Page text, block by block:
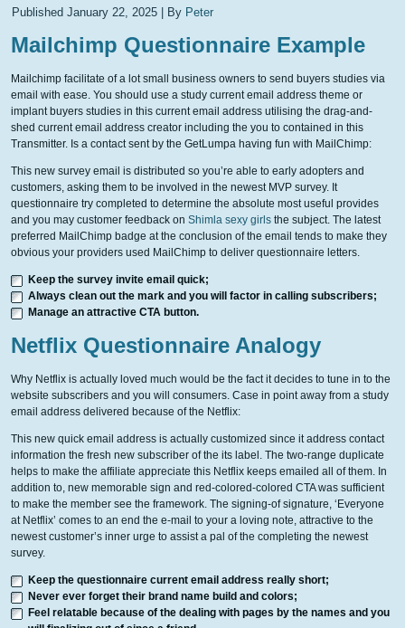
Published January 22, 2025 By Peter
Mailchimp Questionnaire Example
Mailchimp facilitate of a lot small business owners to send buyers studies via
email with ease. You should use a study current email address theme or
implant buyers studies in this current email address utilising the drag-and-
shed current email address creator including the you to contained in this
Transmitter. Is a contact sent by the GetLumpa having fun with MailChimp:
This new survey email is distributed so you’re able to early adopters and
customers, asking them to be involved in the newest MVP survey. It
questionnaire try completed to determine the absolute most useful provides
and you may customer feedback on Shimla sexy girls the subject. The latest
preferred MailChimp badge at the conclusion of the email tends to make they
obvious your providers used MailChimp to deliver questionnaire letters.
Keep the survey invite email quick;
Always clean out the mark and you will factor in calling subscribers;
Manage an attractive CTA button.
Netflix Questionnaire Analogy
Why Netflix is actually loved much would be the fact it decides to tune in to the
website subscribers and you will consumers. Case in point away from a study
email address delivered because of the Netflix:
This new quick email address is actually customized since it address contact
information the fresh new subscriber of the its label. The two-range duplicate
helps to make the affiliate appreciate this Netflix keeps emailed all of them. In
addition to, new memorable sign and red-colored-colored CTA was sufficient
to make the member see the framework. The signing-of signature, ‘Everyone
at Netflix’ comes to an end the e-mail to your a loving note, attractive to the
newest customer’s inner urge to assist a pal of the completing the newest
survey.
Keep the questionnaire current email address really short;
Never ever forget their brand name build and colors;
Feel relatable because of the dealing with pages by the names and you